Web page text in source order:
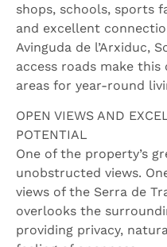
shops, schools, sports
and excellent
Avinguda de l’Arxiduc,
access roads make
areas for year-round
OPEN VIEWS AND
POTENTIAL
One of the property’s
unobstructed views.
views of the Serra de
overlooks the
providing privacy,